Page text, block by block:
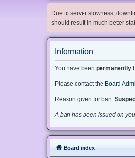
Due to server slowness,
should result in much better
Information
You have been permanently
Please contact the Board
Reason given for ban:
A ban has been issued on
Board index